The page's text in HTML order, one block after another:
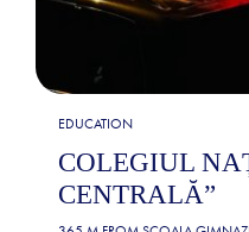
EDUCATION
COLEGIUL
CENTRALĂ”